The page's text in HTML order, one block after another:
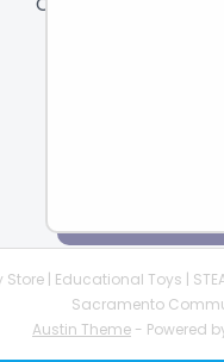
Store | Educational Toys |
Sacramento
Austin Theme - Powered